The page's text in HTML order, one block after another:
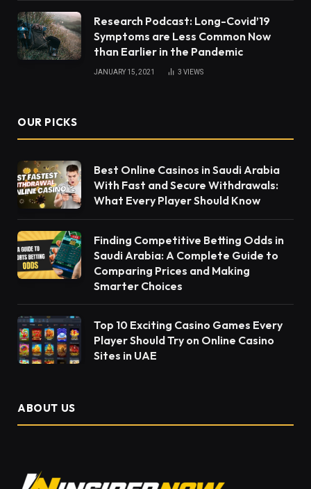
Research Podcast: Long-Covid’19
Symptoms are Less Common Now
than Earlier in the Pandemic
JANUARY 15, 2021 3 VIEWS
OUR PICKS
Best Online Casinos in Saudi Arabia
With Fast and Secure Withdrawals:
What Every Player Should Know
Finding Competitive Betting Odds in
Saudi Arabia: A Complete Guide to
Comparing Prices and Making
Smarter Choices
Top 10 Exciting Casino Games Every
Player Should Try on Online Casino
Sites in UAE
ABOUT US